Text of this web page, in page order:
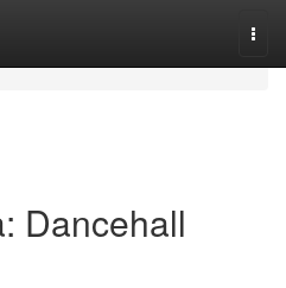
Dancehall